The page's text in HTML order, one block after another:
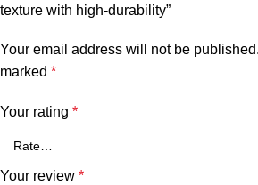
texture with high-durability”
Your email address will not be published.
marked *
Your rating *
Your review *